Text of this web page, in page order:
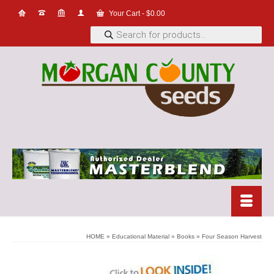
Your Cart- $0.00
Products
search
HOME » Educational Material » Books » Four Season Harvest